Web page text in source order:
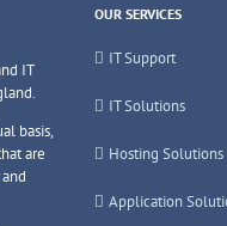
IT
basis,
are
OUR SERVICES
IT Support
IT Solutions
Hosting Solutions
Application